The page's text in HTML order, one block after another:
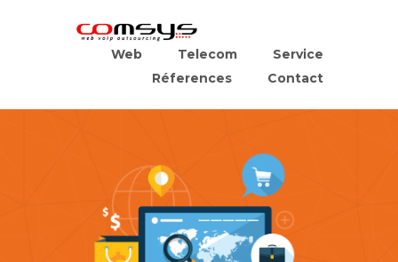
Web Telecom
Service
Réferences
Contact